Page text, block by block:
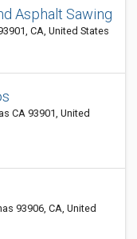
Asphalt Sawing
CA, United States
CA 93901, United
93906, CA, United